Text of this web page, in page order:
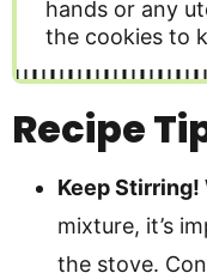
hands or any
the cookies to
Recipe
Keep Stirring!
mixture, it’s
the stove.